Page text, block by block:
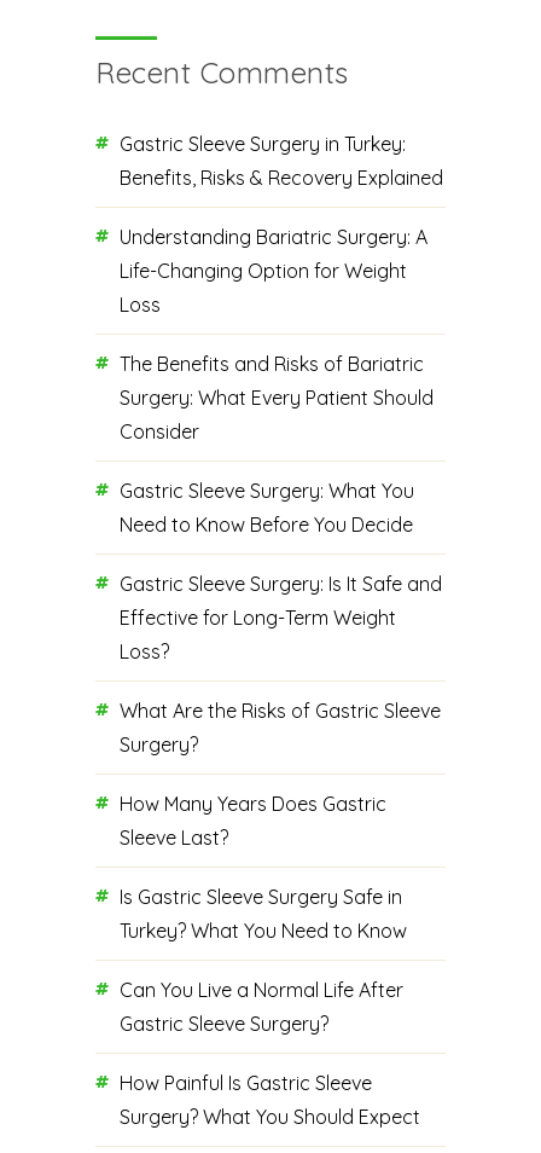
Recent Comments
Gastric Sleeve Surgery in Turkey:
Benefits, Risks & Recovery Explained
Understanding Bariatric Surgery: A
Life-Changing Option for Weight
Loss
The Benefits and Risks of Bariatric
Surgery: What Every Patient Should
Consider
Gastric Sleeve Surgery: What You
Need to Know Before You Decide
Gastric Sleeve Surgery: Is It Safe and
Effective for Long-Term Weight
Loss?
What Are the Risks of Gastric Sleeve
Surgery?
How Many Years Does Gastric
Sleeve Last?
Is Gastric Sleeve Surgery Safe in
Turkey? What You Need to Know
Can You Live a Normal Life After
Gastric Sleeve Surgery?
How Painful Is Gastric Sleeve
Surgery? What You Should Expect